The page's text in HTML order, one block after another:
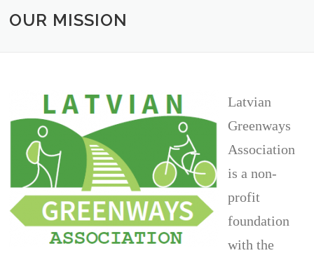
OUR MISSION
Latvian
Greenways
Association
is a non-
profit
foundation
with the